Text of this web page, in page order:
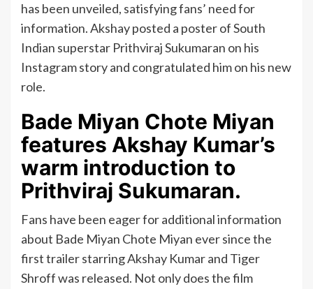
has been unveiled, satisfying fans’ need for
information. Akshay posted a poster of South
Indian superstar Prithviraj Sukumaran on his
Instagram story and congratulated him on his new
role.
Bade Miyan Chote Miyan
features Akshay Kumar’s
warm introduction to
Prithviraj Sukumaran.
Fans have been eager for additional information
about Bade Miyan Chote Miyan ever since the
first trailer starring Akshay Kumar and Tiger
Shroff was released. Not only does the film